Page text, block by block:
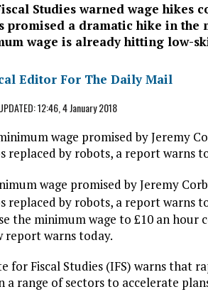
Studies warned wage hikes
promised a dramatic hike in the
wage is already hitting low-
Editor For The Daily Mail
12:46, 4 January 2018
wage promised by Jeremy
replaced by robots, a report warns
the minimum wage to £10 an hour
report warns today.
for Fiscal Studies (IFS) warns that
a range of sectors to accelerate